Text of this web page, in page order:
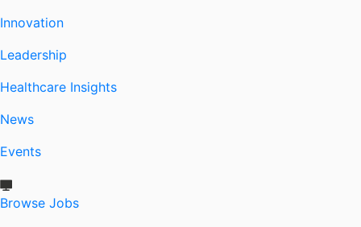
Innovation
Leadership
Healthcare Insights
News
Events
Browse Jobs